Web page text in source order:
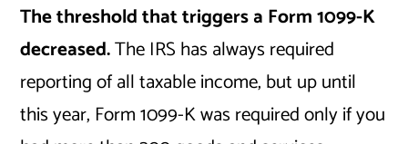
The threshold that triggers a Form 1099-K
decreased.The IRS has always required
reporting of all taxable income, but up until
this year, Form 1099-K was required only if you